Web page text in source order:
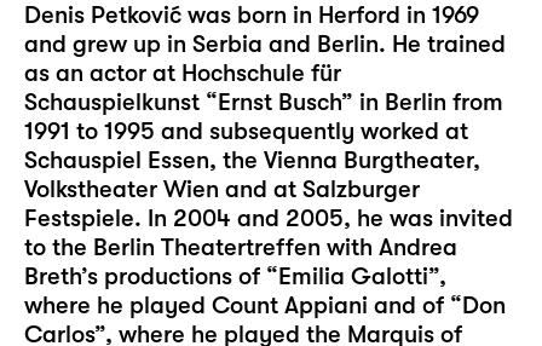
Denis Petković was born in Herford in 1969
and grew up in Serbia and Berlin. He trained
as an actor at Hochschule für
Schauspielkunst “Ernst Busch” in Berlin from
1991 to 1995 and subsequently worked at
Schauspiel Essen, the Vienna Burgtheater,
Volkstheater Wien and at Salzburger
Festspiele. In 2004 and 2005, he was invited
to the Berlin Theatertreffen with Andrea
Breth’s productions of “Emilia Galotti”,
where he played Count Appiani and of “Don
Carlos”, where he played the Marquis of